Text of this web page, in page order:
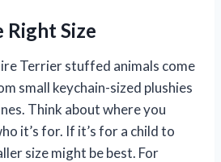
Right Size
Terrier stuffed animals come
small keychain-sized plushies
Think about where you
it’s for. If it’s for a child to
size might be best. For